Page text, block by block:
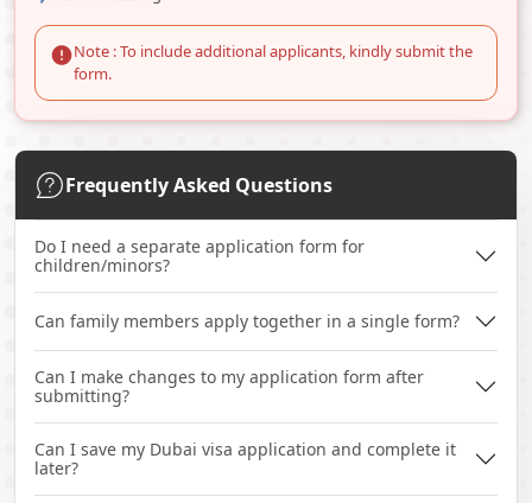
Note : To include additional applicants, kindly submit the
form.
Frequently Asked Questions
Do I need a separate application form for
children/minors?
Can family members apply together in a single form?
Can I make changes to my application form after
submitting?
Can I save my Dubai visa application and complete it
later?